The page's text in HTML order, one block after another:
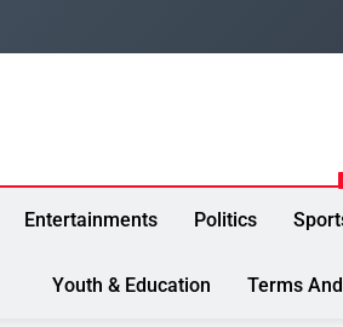
Entertainments Politics
Youth & Education Terms